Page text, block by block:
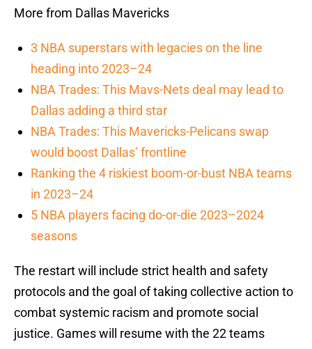
More from Dallas Mavericks
3 NBA superstars with legacies on the line
heading into 2023–24
NBA Trades: This Mavs-Nets deal may lead to
Dallas adding a third star
NBA Trades: This Mavericks-Pelicans swap
would boost Dallas’ frontline
Ranking the 4 riskiest boom-or-bust NBA teams
in 2023–24
5 NBA players facing do-or-die 2023–2024
seasons
The restart will include strict health and safety
protocols and the goal of taking collective action to
combat systemic racism and promote social
justice. Games will resume with the 22 teams